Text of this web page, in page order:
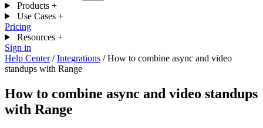
Products +
Use Cases +
Pricing
Resources +
Sign in
Help Center / Integrations / How to combine async and video
standups with Range
How to combine async and video standups
with Range